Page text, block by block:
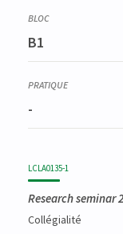
B1
-
LCLA0135-1
Research seminar 2
Collégialité